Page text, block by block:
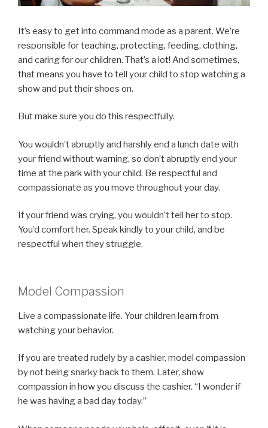
It’s easy to get into command mode as a parent. We’re
responsible for teaching, protecting, feeding, clothing,
and caring for our children. That’s a lot! And sometimes,
that means you have to tell your child to stop watching a
show and put their shoes on.
But make sure you do this respectfully.
You wouldn’t abruptly and harshly end a lunch date with
your friend without warning, so don’t abruptly end your
time at the park with your child. Be respectful and
compassionate as you move throughout your day.
If your friend was crying, you wouldn’t tell her to stop.
You’d comfort her. Speak kindly to your child, and be
respectful when they struggle.
Model Compassion
Live a compassionate life. Your children learn from
watching your behavior.
If you are treated rudely by a cashier, model compassion
by not being snarky back to them. Later, show
compassion in how you discuss the cashier. “I wonder if
he was having a bad day today.”